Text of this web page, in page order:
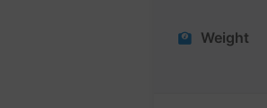
Weight